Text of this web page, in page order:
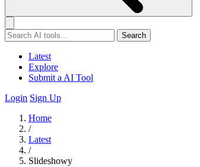
Search
Latest
Explore
Submit a AI Tool
Login Sign Up
Home
/
Latest
/
Slideshowy